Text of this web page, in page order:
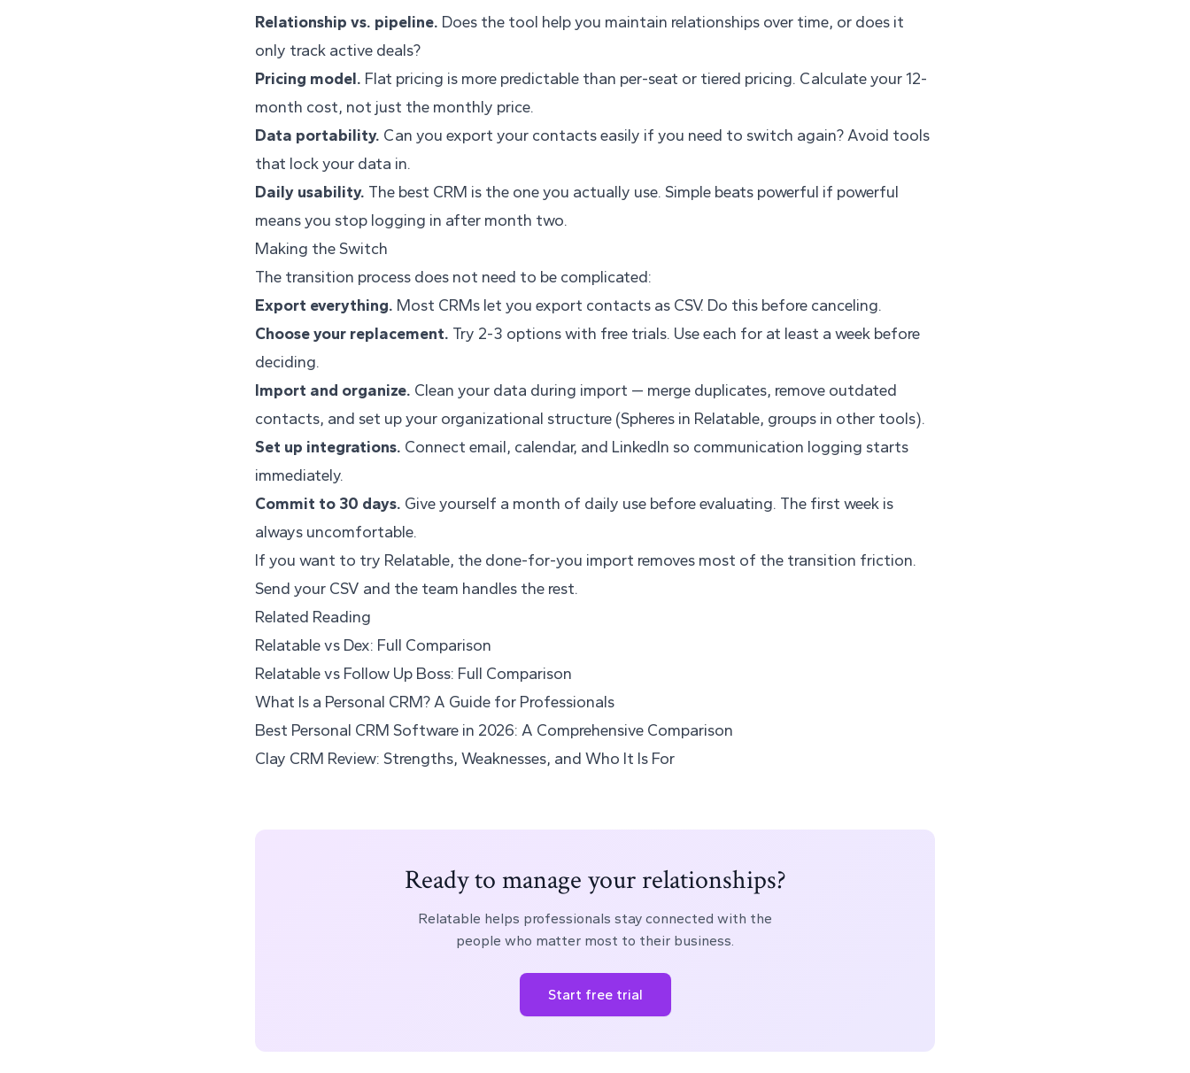
Relationship vs. pipeline. Does the tool help you maintain relationships over time, or does it
only track active deals?
Pricing model. Flat pricing is more predictable than per-seat or tiered pricing. Calculate your 12-
month cost, not just the monthly price.
Data portability. Can you export your contacts easily if you need to switch again? Avoid tools
that lock your data in.
Daily usability. The best CRM is the one you actually use. Simple beats powerful if powerful
means you stop logging in after month two.
Making the Switch
The transition process does not need to be complicated:
Export everything. Most CRMs let you export contacts as CSV. Do this before canceling.
Choose your replacement. Try 2-3 options with free trials. Use each for at least a week before
deciding.
Import and organize. Clean your data during import — merge duplicates, remove outdated
contacts, and set up your organizational structure (Spheres in Relatable, groups in other tools).
Set up integrations. Connect email, calendar, and LinkedIn so communication logging starts
immediately.
Commit to 30 days. Give yourself a month of daily use before evaluating. The first week is
always uncomfortable.
If you want to try Relatable, the done-for-you import removes most of the transition friction.
Send your CSV and the team handles the rest.
Related Reading
Relatable vs Dex: Full Comparison
Relatable vs Follow Up Boss: Full Comparison
What Is a Personal CRM? A Guide for Professionals
Best Personal CRM Software in 2026: A Comprehensive Comparison
Clay CRM Review: Strengths, Weaknesses, and Who It Is For
Ready to manage your relationships?
Relatable helps professionals stay connected with the
people who matter most to their business.
Start free trial